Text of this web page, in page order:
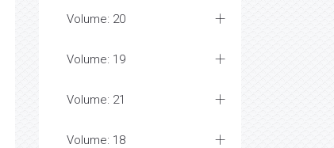
Volume: 20
Volume: 19
Volume: 21
Volume: 18